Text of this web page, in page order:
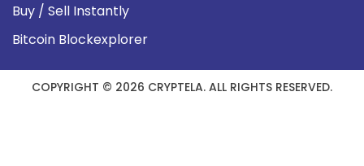
Buy / Sell Instantly
Bitcoin Blockexplorer
COPYRIGHT © 2026 CRYPTELA. ALL RIGHTS RESERVED.